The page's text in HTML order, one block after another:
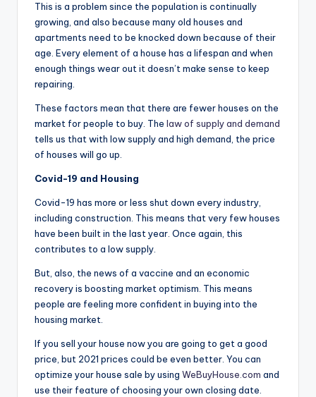
This is a problem since the population is continually
growing, and also because many old houses and
apartments need to be knocked down because of their
age. Every element of a house has a lifespan and when
enough things wear out it doesn’t make sense to keep
repairing.
These factors mean that there are fewer houses on the
market for people to buy. The law of supply and demand
tells us that with low supply and high demand, the price
of houses will go up.
Covid-19 and Housing
Covid-19 has more or less shut down every industry,
including construction. This means that very few houses
have been built in the last year. Once again, this
contributes to a low supply.
But, also, the news of a vaccine and an economic
recovery is boosting market optimism. This means
people are feeling more confident in buying into the
housing market.
If you sell your house now you are going to get a good
price, but 2021 prices could be even better. You can
optimize your house sale by using WeBuyHouse.com and
use their feature of choosing your own closing date.